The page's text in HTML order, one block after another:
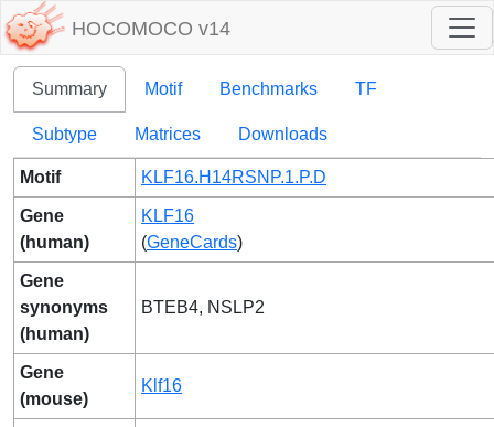
HOCOMOCO v14
Summary Motif Benchmarks TF
Subtype Matrices Downloads
Motif KLF16.H14RSNP.1.P.D
Gene
(human)
KLF16
(GeneCards)
Gene
synonyms
(human)
BTEB4, NSLP2
Gene
(mouse)
Klf16